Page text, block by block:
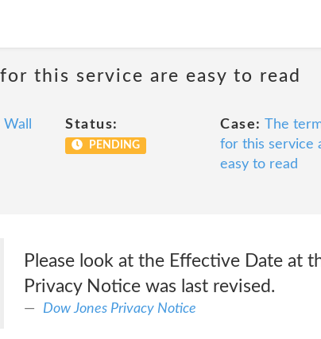
this service are easy to read
Status:
PENDING
Case: The
for this service
easy to read
Please look at the Effective Date at
Privacy Notice was last revised.
Dow Jones Privacy Notice